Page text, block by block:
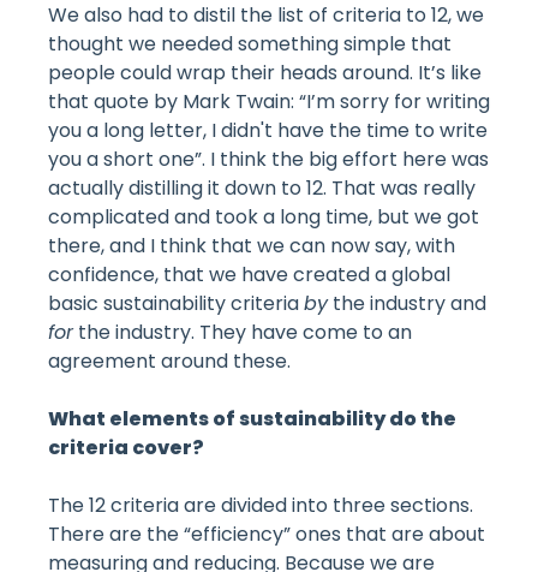
We also had to distil the list of criteria to 12, we
thought we needed something simple that
people could wrap their heads around. It’s like
that quote by Mark Twain: “I’m sorry for writing
you a long letter, I didn't have the time to write
you a short one”. I think the big effort here was
actually distilling it down to 12. That was really
complicated and took a long time, but we got
there, and I think that we can now say, with
confidence, that we have created a global
basic sustainability criteriabythe industry and
forthe industry. They have come to an
agreement around these.
What elements of sustainability do the
criteria cover?
The 12 criteria are divided into three sections.
There are the “efficiency” ones that are about
measuring and reducing. Because we are